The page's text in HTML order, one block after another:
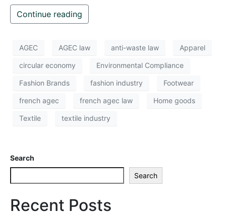
Continue reading
AGEC AGEC law anti-waste law Apparel
circular economy Environmental Compliance
Fashion Brands fashion industry Footwear
french agec french agec law Home goods
Textile textile industry
Search
Search
Recent Posts